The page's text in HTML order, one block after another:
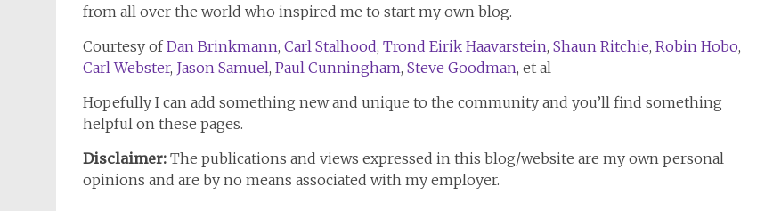
from all over the world who inspired me to start my own blog.
Courtesy ofDan Brinkmann, Carl Stalhood, Trond Eirik Haavarstein, Shaun Ritchie, Robin Hobo,
Carl Webster, Jason Samuel, Paul Cunningham, Steve Goodman, et al
Hopefully I can add something new and unique to the community and you’ll find something
helpful on these pages.
Disclaimer: The publications and views expressed in this blog/website are my own personal
opinions and are by no means associated with my employer.